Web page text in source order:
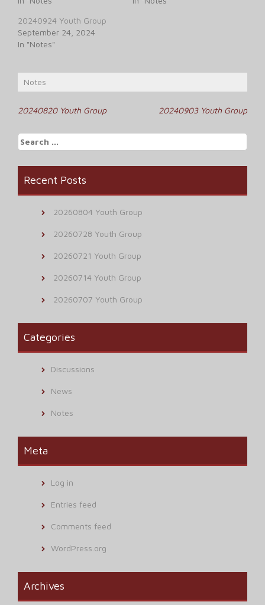
20240924 Youth Group
September 24, 2024
In "Notes"
Notes
Post
navigation
20240820 Youth Group 20240903 Youth Group
Search
for:
Recent Posts
20260804 Youth Group
20260728 Youth Group
20260721 Youth Group
20260714 Youth Group
20260707 Youth Group
Categories
Discussions
News
Notes
Meta
Log in
Entries feed
Comments feed
WordPress.org
Archives